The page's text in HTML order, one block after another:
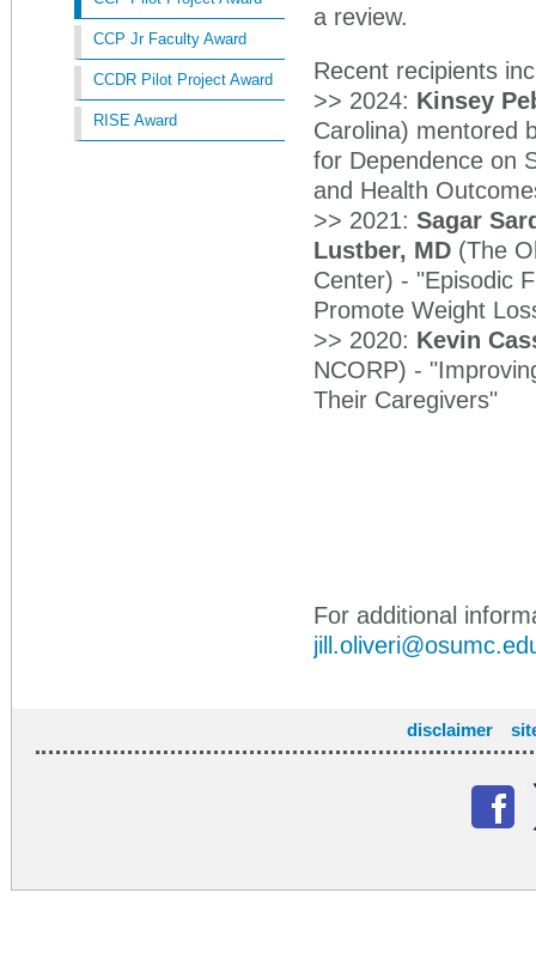
CCP Jr Faculty Award
CCDR Pilot Project Award
RISE Award
a review.
Recent recipients
>> 2024: Kinsey
Carolina) mentored
for Dependence on
and Health
>> 2021: Sagar
Lustber, MD (The
Center) - "Episodic
Promote Weight
>> 2020: Kevin
NCORP) -
Their Caregivers"
For additional
disclaimer